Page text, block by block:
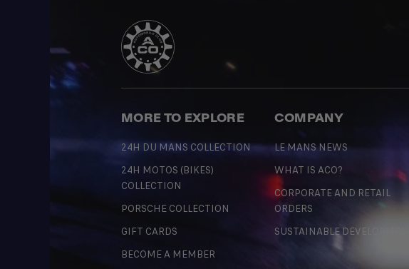
MORE TO EXPLORE
24H DU MANS COLLECTION
24H MOTOS (BIKES)
COLLECTION
PORSCHE COLLECTION
GIFT CARDS
BECOME A MEMBER
COMPANY
LE MANS NEWS
WHAT IS ACO?
CORPORATE AND RETAIL
ORDERS
SUSTAINABLE DEVELOPMENT